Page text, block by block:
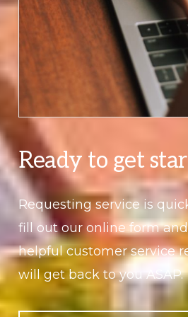
Ready to get
Requesting service is
fill out our online form
helpful customer service
will get back to you ASAP.